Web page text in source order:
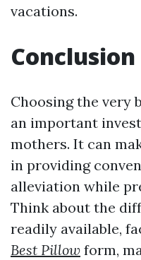
vacations.
Conclusion
Choosing the very
an important
mothers. It can
in providing
alleviation while
Think about the
readily available,
Best Pillow form,